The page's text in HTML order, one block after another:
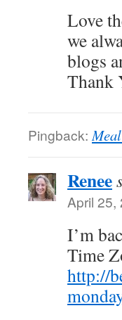
Love
we
blogs
Thank
Pingback:
Renee
April 25,
I’m
Time
http://